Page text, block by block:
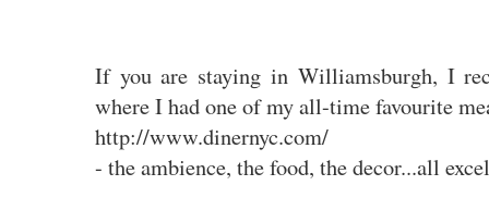
If you are staying in Williamsburgh, I
where I had one of my all-time favourite
http://www.dinernyc.com/
- the ambience, the food, the decor...all